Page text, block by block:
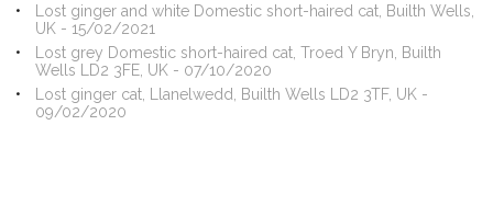
Lost ginger and white Domestic short-haired cat, Builth Wells,
UK - 15/02/2021
Lost grey Domestic short-haired cat, Troed Y Bryn, Builth
Wells LD2 3FE, UK - 07/10/2020
Lost ginger cat, Llanelwedd, Builth Wells LD2 3TF, UK -
09/02/2020